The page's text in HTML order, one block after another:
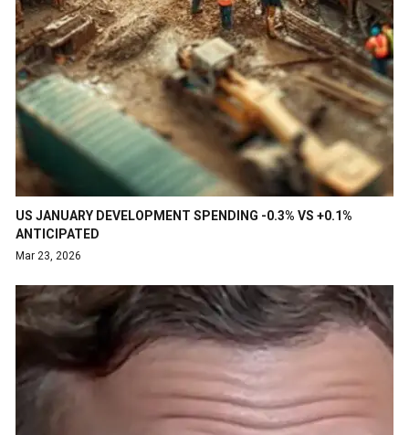
US JANUARY DEVELOPMENT SPENDING -0.3% VS +0.1%
ANTICIPATED
Mar 23, 2026